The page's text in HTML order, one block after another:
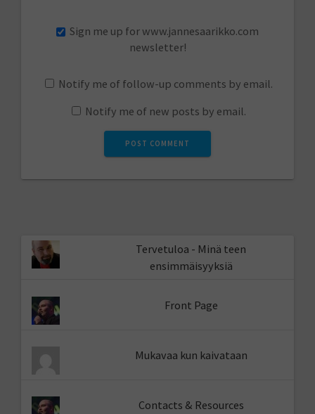
Sign me up for www.jannesaarikko.com
newsletter!
Notify me of follow-up comments by email.
Notify me of new posts by email.
Tervetuloa - Minä teen
ensimmäisyyksiä
Front Page
Mukavaa kun kaivataan
Contacts & Resources